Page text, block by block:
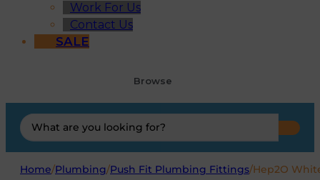
Work For Us
Contact Us
SALE
Browse
Search
...
Home/Plumbing/Push Fit Plumbing Fittings/Hep2O